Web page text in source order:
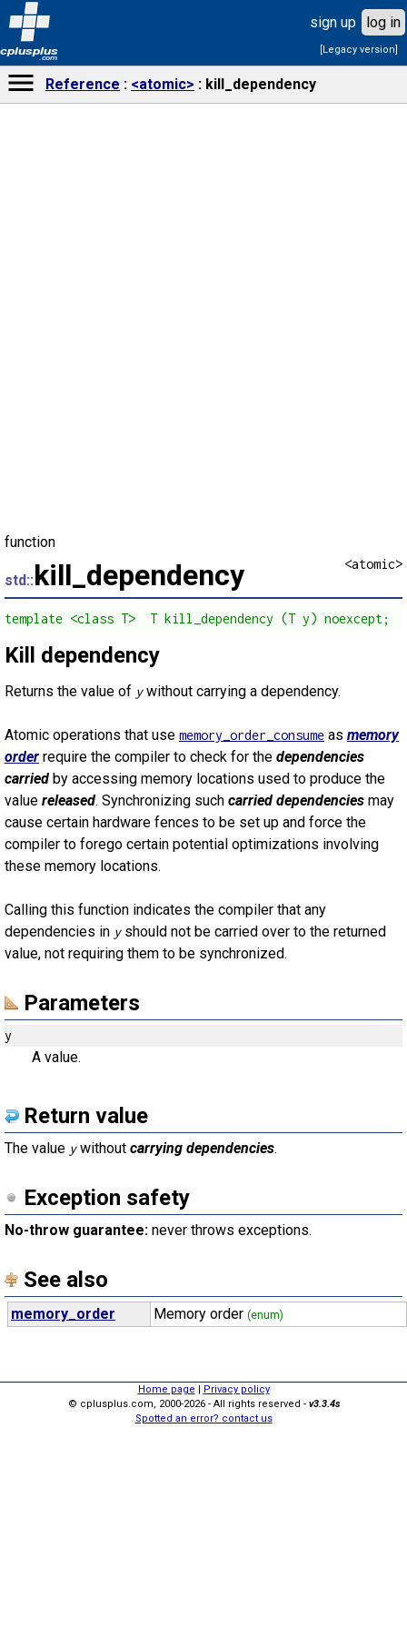
cplusplus
.com
sign up log in
[Legacy version]
Reference <atomic> kill_dependency
function
<atomic>
std::kill_dependency
template <class T>  T kill_dependency (T y) noexcept;
Kill dependency
Returns the value of ywithout carrying a dependency.
Atomic operations that use memory_order_consume as memory
order require the compiler to check for the dependencies
carried by accessing memory locations used to produce the
value released. Synchronizing such carried dependencies may
cause certain hardware fences to be set up and force the
compiler to forego certain potential optimizations involving
these memory locations.
Calling this function indicates the compiler that any
dependencies in yshould not be carried over to the returned
value, not requiring them to be synchronized.
Parameters
y
A value.
Return value
The value ywithout carrying dependencies.
Exception safety
No-throw guarantee: never throws exceptions.
See also
memory_order Memory order (enum)
Home page | Privacy policy
© cplusplus.com, 2000-2026 - All rights reserved - v3.3.4s
Spotted an error? contact us